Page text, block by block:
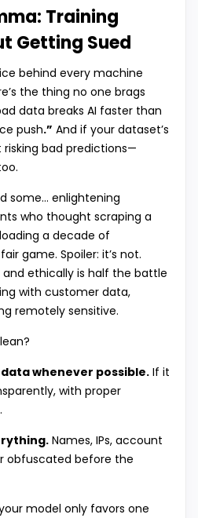
Training
Getting Sued
behind every machine
the thing no one brags
data breaks AI faster than
push.” And if your dataset’s
risking bad predictions—
some… enlightening
who thought scraping a
a decade of
game. Spoiler: it’s not.
and ethically is half the battle
with customer data,
remotely sensitive.
whenever possible. If it
with proper
Names, IPs, account
obfuscated before the
model only favors one